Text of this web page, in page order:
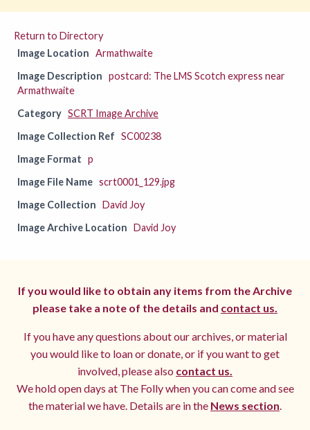
Return to Directory
Image Location Armathwaite
Image Description postcard: The LMS Scotch express near
Armathwaite
Category SCRT Image Archive
Image Collection Ref SC00238
Image Format p
Image File Name scrt0001_129.jpg
Image Collection David Joy
Image Archive Location David Joy
If you would like to obtain any items from the Archive
please take a note of the details and contact us.
If you have any questions about our archives, or material
you would like to loan or donate, or if you want to get
involved, please also contact us.
We hold open days at The Folly when you can come and see
the material we have. Details are in the News section.